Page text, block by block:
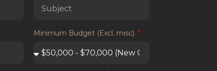
Minimum Budget (Excl. misc)